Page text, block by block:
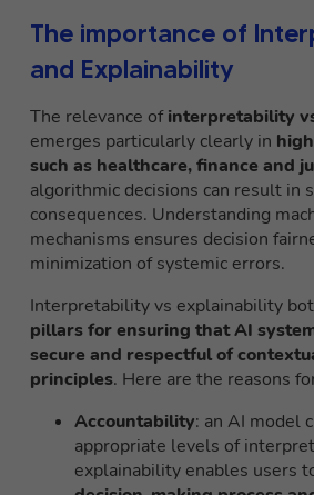
The importance of
and Explainability
The relevance ofinterpretability
emerges particularly clearly in
such as healthcare, finance and
algorithmic decisions can result in
consequences. Understanding
mechanisms ensures decision
minimization of systemic errors.
Interpretability vs explainability
pillars for ensuring that AI
secure and respectful of
principles. Here are the reasons
Accountability: an AI model
appropriate levels of
explainability enables users